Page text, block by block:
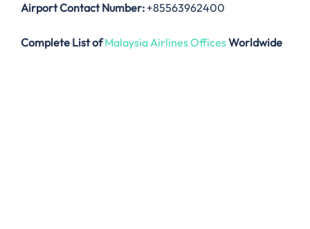
Airport Contact Number: +85563962400
Complete List ofMalaysia Airlines OfficesWorldwide